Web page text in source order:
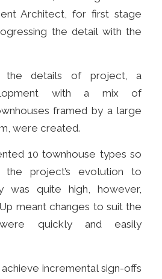
Architect, for first stage
the detail with the
the details of project,a
with a mix of
framed by a large
were created.
10 townhouse types so
project’s evolution to
was quite high, however,
meant changes to suit the
quickly and easily
incremental sign-offs